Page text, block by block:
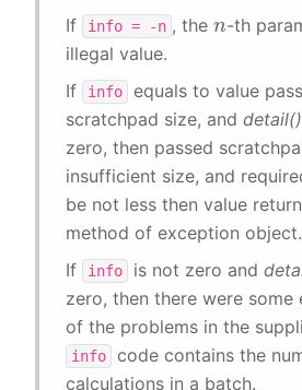
If
info = -n , the n-th
illegal value.
If
info
equals to value
scratchpad size, and detail()
zero, then passed
insufficient size, and
be not less then value
method of exception object.
If
info is not zero and
zero, then there were some
of the problems in the
info
code contains the
calculations in a batch.